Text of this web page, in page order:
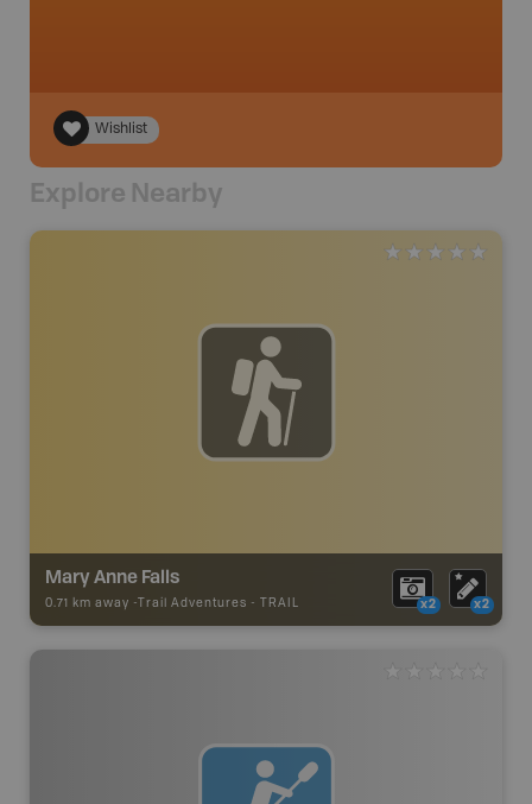
Wishlist
Explore Nearby
Mary Anne Falls
0.71 km away - Trail Adventures - TRAIL x2 x2